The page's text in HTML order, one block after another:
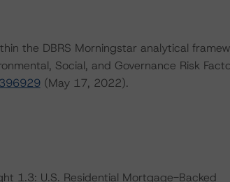
the DBRS Morningstar analytical
Social, and Governance Risk
(May 17, 2022).
1.3: U.S. Residential Mortgage-Backed